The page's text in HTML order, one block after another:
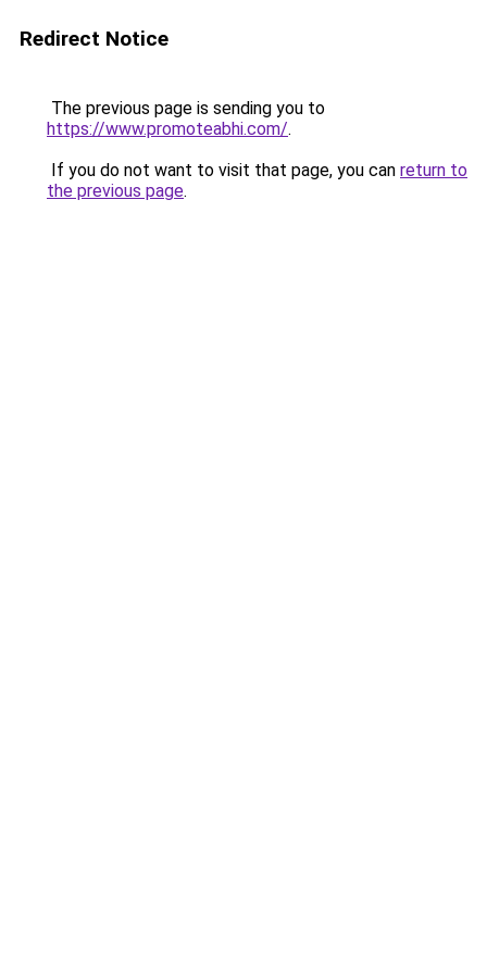
Redirect Notice
The previous page is sending you to
https://www.promoteabhi.com/.
If you do not want to visit that page, you can return to
the previous page.